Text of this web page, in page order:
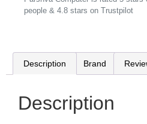
people & 4.8 stars on Trustpilot
Description Brand
Description